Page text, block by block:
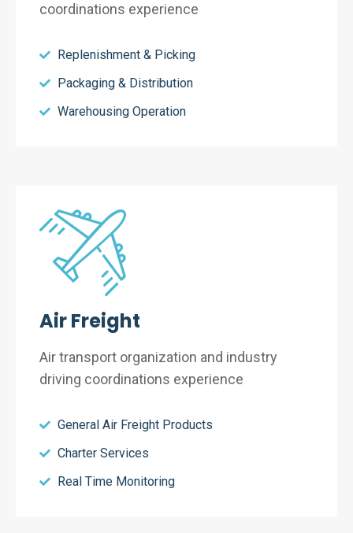
coordinations experience
Replenishment & Picking
Packaging & Distribution
Warehousing Operation
Air Freight
Air transport organization and industry
driving coordinations experience
General Air Freight Products
Charter Services
Real Time Monitoring